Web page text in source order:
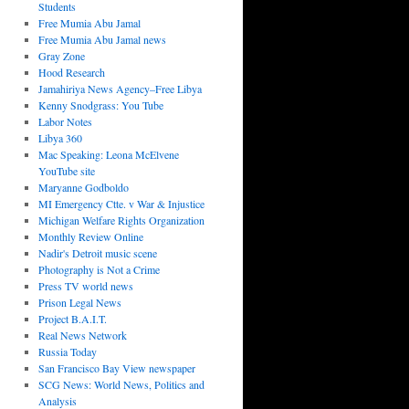
Students
Free Mumia Abu Jamal
Free Mumia Abu Jamal news
Gray Zone
Hood Research
Jamahiriya News Agency–Free Libya
Kenny Snodgrass: You Tube
Labor Notes
Libya 360
Mac Speaking: Leona McElvene
YouTube site
Maryanne Godboldo
MI Emergency Ctte. v War & Injustice
Michigan Welfare Rights Organization
Monthly Review Online
Nadir's Detroit music scene
Photography is Not a Crime
Press TV world news
Prison Legal News
Project B.A.I.T.
Real News Network
Russia Today
San Francisco Bay View newspaper
SCG News: World News, Politics and
Analysis